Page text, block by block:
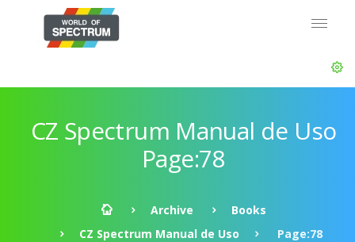
CZ Spectrum Manual de Uso
Page:78
Archive
Books
CZ Spectrum Manual de Uso
Page:78